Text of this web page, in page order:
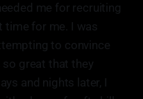
me for recruiting
time for me. I was
to convince
great that they
and nights later, I